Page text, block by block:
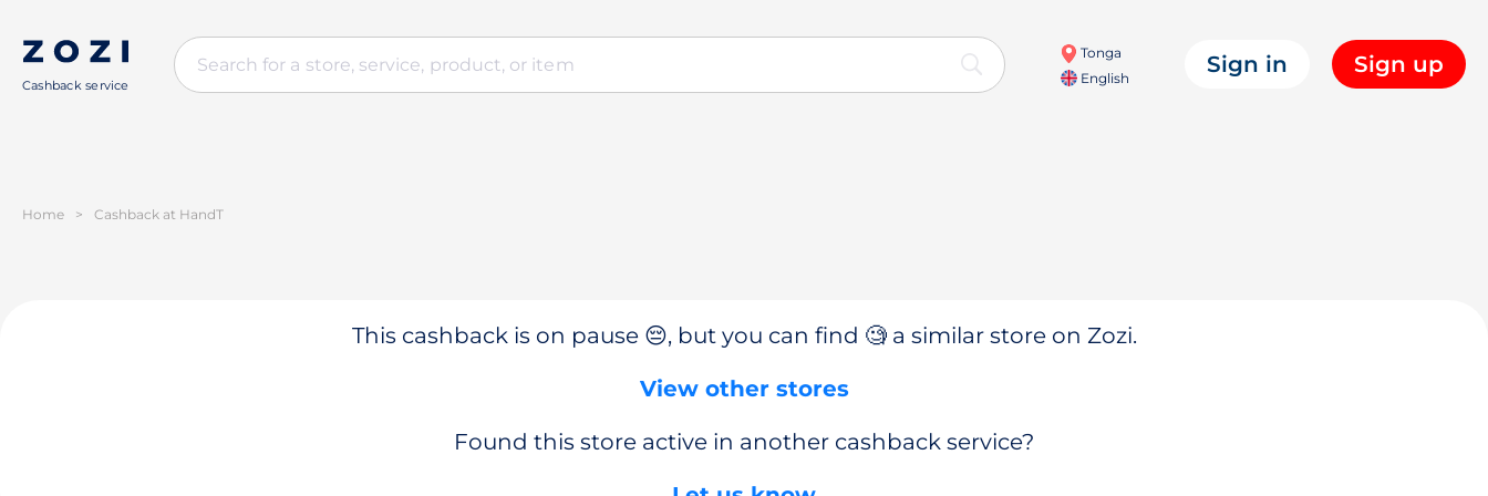
Cashback service
Tonga
English
Sign in Sign up
Home > Cashback at HandT
This cashback is on pause 😔, but you can find 🧐 a similar store on Zozi.
View other stores
Found this store active in another cashback service?